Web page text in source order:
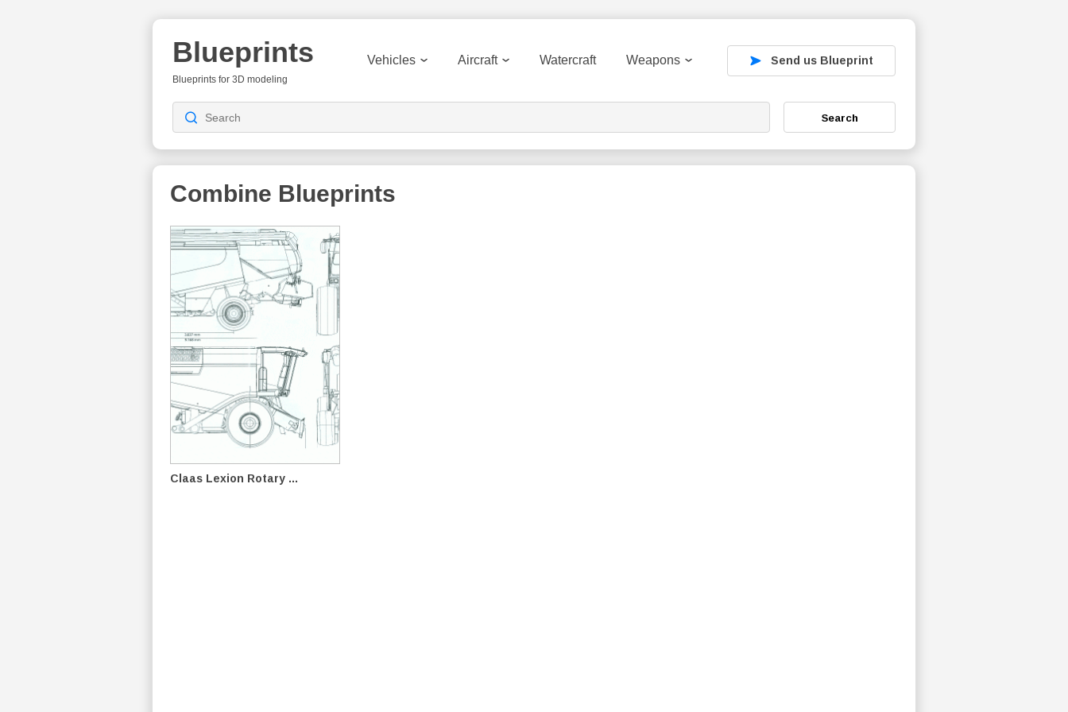
Blueprints
Blueprints for 3D modeling
Vehicles Aircraft Watercraft Weapons Send us Blueprint
Search
Combine Blueprints
Claas Lexion Rotary ...